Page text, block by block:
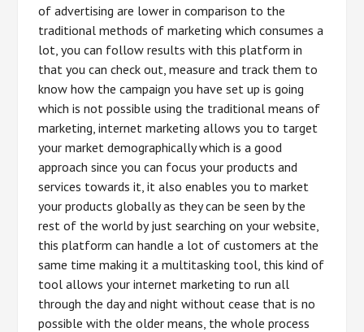
of advertising are lower in comparison to the
traditional methods of marketing which consumes a
lot, you can follow results with this platform in
that you can check out, measure and track them to
know how the campaign you have set up is going
which is not possible using the traditional means of
marketing, internet marketing allows you to target
your market demographically which is a good
approach since you can focus your products and
services towards it, it also enables you to market
your products globally as they can be seen by the
rest of the world by just searching on your website,
this platform can handle a lot of customers at the
same time making it a multitasking tool, this kind of
tool allows your internet marketing to run all
through the day and night without cease that is no
possible with the older means, the whole process